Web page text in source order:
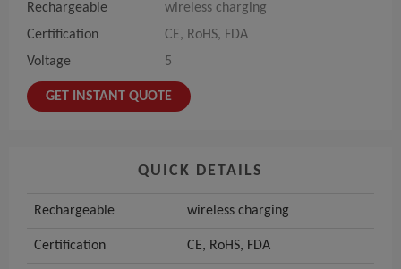
Rechargeable
wireless charging
Certification
CE, RoHS, FDA
Voltage
5
GET INSTANT QUOTE
QUICK DETAILS
Rechargeable wireless charging
Certification CE, RoHS, FDA